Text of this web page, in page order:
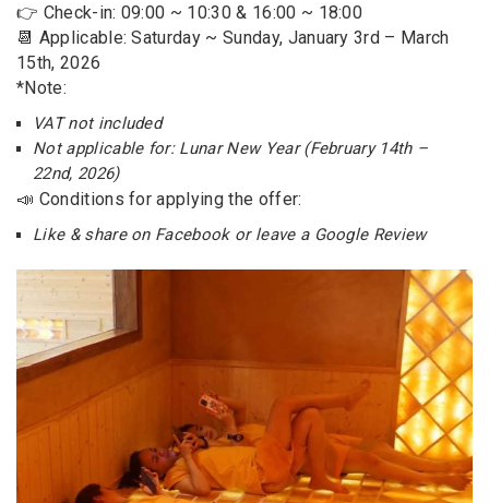
👉 Check-in: 09:00 ~ 10:30 & 16:00 ~ 18:00
📆 Applicable: Saturday ~ Sunday, January 3rd – March
15th, 2026
*Note:
VAT not included
Not applicable for: Lunar New Year (February 14th –
22nd, 2026)
📣 Conditions for applying the offer:
Like & share on Facebook or leave a Google Review